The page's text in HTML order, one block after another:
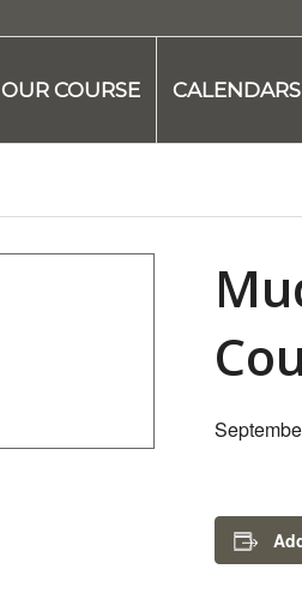
OUR COURSE